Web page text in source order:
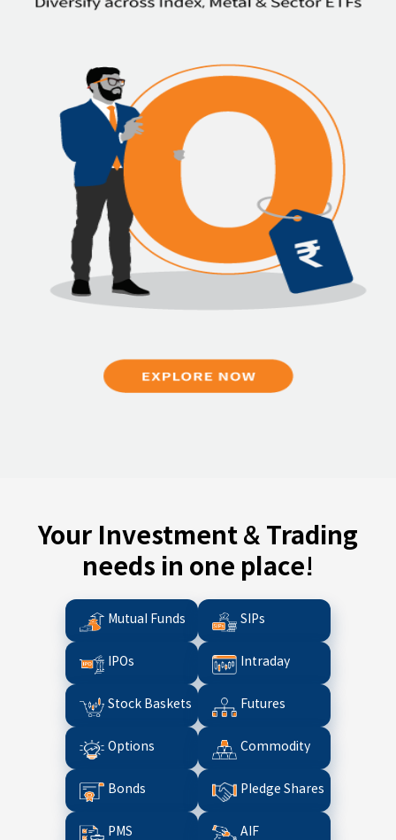
Your Investment & Trading
needs in one place!
Mutual Funds SIPs
IPOs Intraday
Stock Baskets Futures
Options Commodity
Bonds Pledge Shares
PMS AIF